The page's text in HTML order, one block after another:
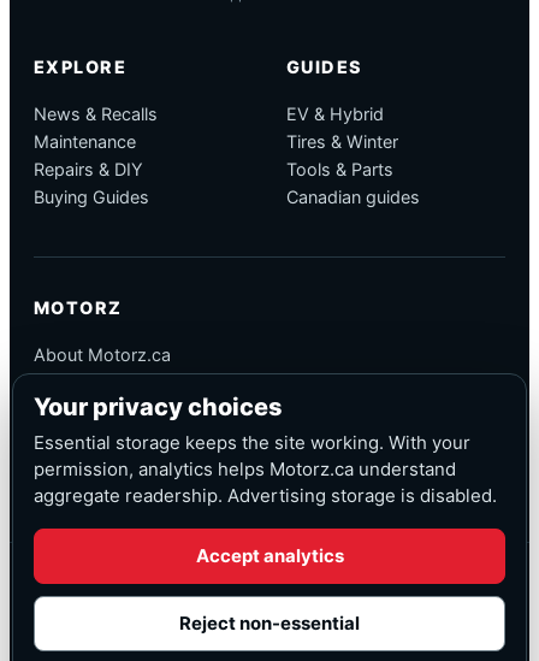
EXPLORE
News & Recalls
Maintenance
Repairs & DIY
Buying Guides
GUIDES
EV & Hybrid
Tires & Winter
Tools & Parts
Canadian guides
MOTORZ
About Motorz.ca
Corrections
Contact
Privacy
© Motorz.ca
Advertising and affiliate tracking inactive at launch
Your privacy choices
Essential storage keeps the site working. With your
permission, analytics helps Motorz.ca understand
aggregate readership. Advertising storage is disabled.
Accept analytics
Reject non-essential